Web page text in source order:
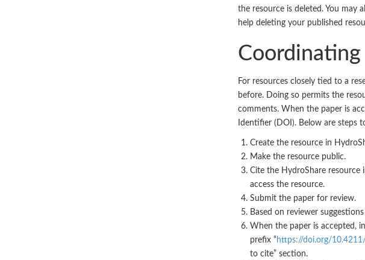
the resource is deleted. You may
help deleting your published
For resources closely tied to a
before. Doing so permits the
comments. When the paper is
Identifier (DOI). Below are steps
Create the resource in
Make the resource public.
Cite the HydroShare resource
access the resource.
Submit the paper for review.
Based on reviewer
When the paper is accepted,
prefix “ https://doi.org/
to cite” section.